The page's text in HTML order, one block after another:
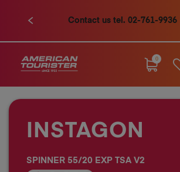
Contact us tel. 02-761-9936
0
INSTAGON
SPINNER 55/20 EXP TSA V2